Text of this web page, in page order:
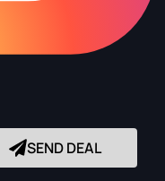
SEND DEAL